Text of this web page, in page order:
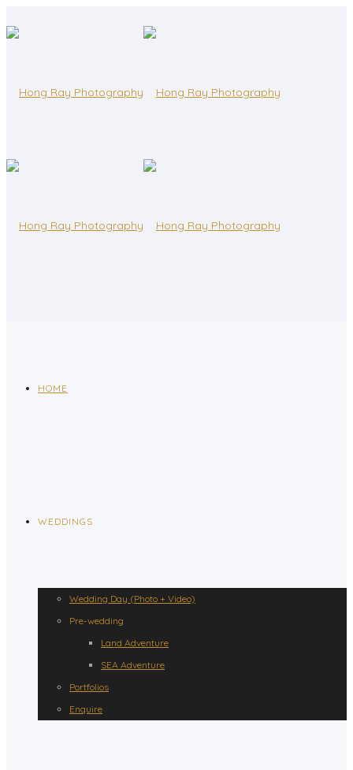
HOME
WEDDINGS
Wedding Day (Photo + Video)
Pre-wedding
Land Adventure
SEA Adventure
Portfolios
Enquire